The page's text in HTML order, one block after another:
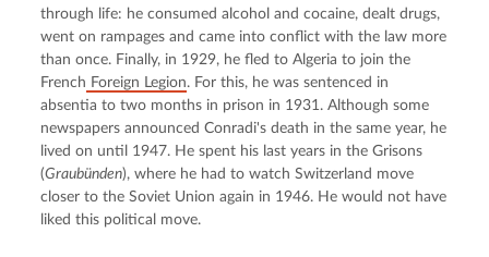
through life: he consumed alcohol and cocaine, dealt drugs,
went on rampages and came into conflict with the law more
than once. Finally, in 1929, he fled to Algeria to join the
French Foreign Legion. For this, he was sentenced in
absentia to two months in prison in 1931. Although some
newspapers announced Conradi's death in the same year, he
lived on until 1947. He spent his last years in the Grisons
(Graubünden), where he had to watch Switzerland move
closer to the Soviet Union again in 1946. He would not have
liked this political move.